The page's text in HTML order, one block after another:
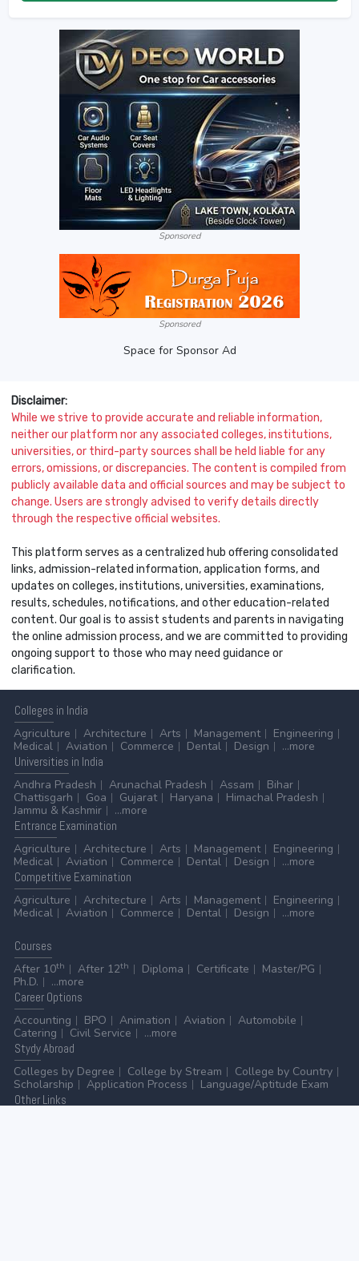
Sponsored
Sponsored
Space for Sponsor Ad
Disclaimer:
While we strive to provide accurate and reliable information,
neither our platform nor any associated colleges, institutions,
universities, or third-party sources shall be held liable for any
errors, omissions, or discrepancies. The content is compiled from
publicly available data and official sources and may be subject to
change. Users are strongly advised to verify details directly
through the respective official websites.
This platform serves as a centralized hub offering consolidated
links, admission-related information, application forms, and
updates on colleges, institutions, universities, examinations,
results, schedules, notifications, and other education-related
content. Our goal is to assist students and parents in navigating
the online admission process, and we are committed to providing
ongoing support to those who may need guidance or
clarification.
Colleges in India
Agriculture
Architecture Arts Management
Engineering
Medical
Aviation Commerce Dental Design
...more
Universities in India
Andhra Pradesh
Arunachal Pradesh Assam
Bihar
Chattisgarh
Goa Gujarat Haryana
Himachal Pradesh
Jammu & Kashmir
...more
Entrance Examination
Agriculture
Architecture Arts Management
Engineering
Medical
Aviation Commerce Dental Design
...more
Competitive Examination
Agriculture
Architecture Arts Management
Engineering
Medical
Aviation Commerce Dental Design ...more
Courses
After 10th After 12th Diploma Certificate
Master/PG
Ph.D.
...more
CareerOptions
Accounting
BPO Animation Aviation
Automobile
Catering
Civil Service
...more
StydyAbroad
Colleges by Degree
College by Stream
College by Country
Scholarship
Application Process
Language/Aptitude Exam
OtherLinks